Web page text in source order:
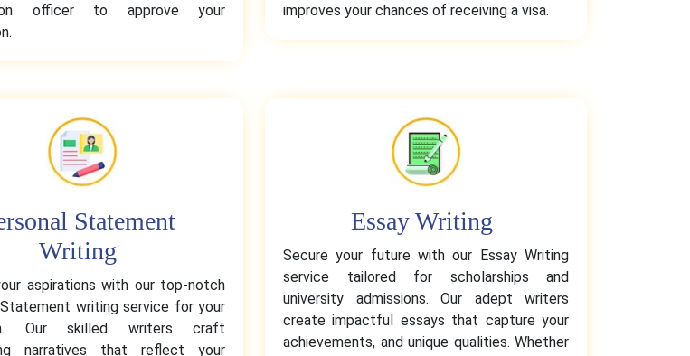
officer to approve your
improves your chances of receiving a visa.
Statement
Writing
aspirations with our top-notch
writing service for your
Our skilled writers craft
narratives that reflect your
Essay Writing
Secure your future with our Essay Writing
service tailored for scholarships and
university admissions. Our adept writers
create impactful essays that capture your
achievements, and unique qualities. Whether